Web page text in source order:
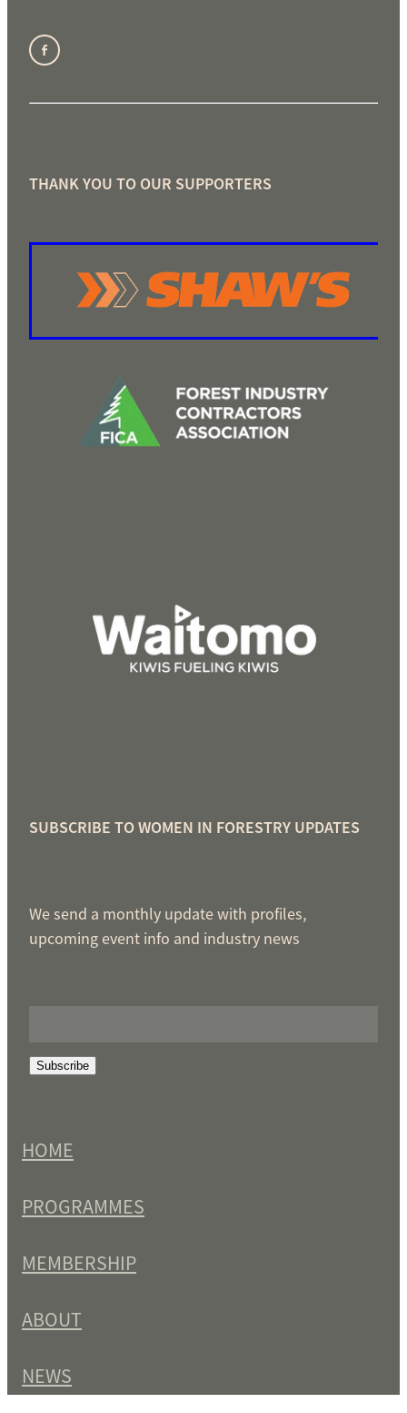
THANK YOU TO OUR SUPPORTERS
SUBSCRIBE TO WOMEN IN FORESTRY UPDATES
We send a monthly update with profiles,
upcoming event info and industry news
Subscribe
HOME
PROGRAMMES
MEMBERSHIP
ABOUT
NEWS